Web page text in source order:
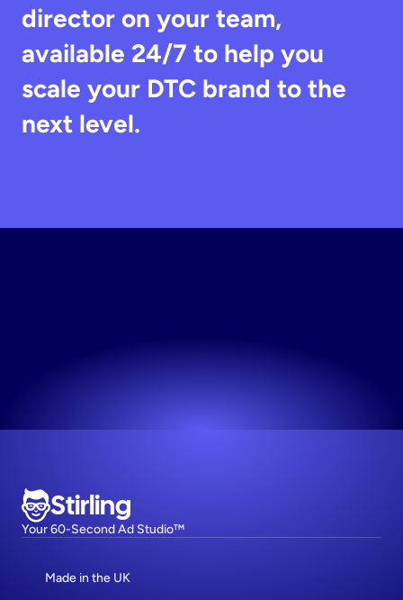
director on your team,
available 24/7 to help you
scale your DTC brand to the
next level.
Stirling
Your 60-Second Ad Studio™
Made in the UK